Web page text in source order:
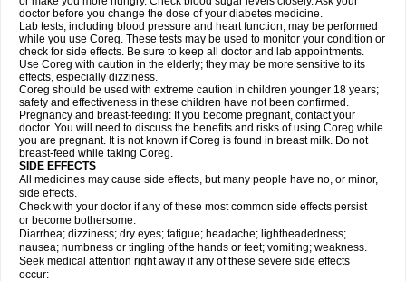
doctor before you change the dose of your diabetes medicine.
Lab tests, including blood pressure and heart function, may be performed
while you use Coreg. These tests may be used to monitor your condition or
check for side effects. Be sure to keep all doctor and lab appointments.
Use Coreg with caution in the elderly; they may be more sensitive to its
effects, especially dizziness.
Coreg should be used with extreme caution in children younger 18 years;
safety and effectiveness in these children have not been confirmed.
Pregnancy and breast-feeding: If you become pregnant, contact your
doctor. You will need to discuss the benefits and risks of using Coreg while
you are pregnant. It is not known if Coreg is found in breast milk. Do not
breast-feed while taking Coreg.
SIDE EFFECTS
All medicines may cause side effects, but many people have no, or minor,
side effects.
Check with your doctor if any of these most common side effects persist
or become bothersome:
Diarrhea; dizziness; dry eyes; fatigue; headache; lightheadedness;
nausea; numbness or tingling of the hands or feet; vomiting; weakness.
Seek medical attention right away if any of these severe side effects
occur: